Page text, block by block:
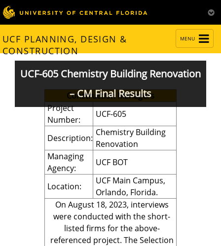
NAVIGATION
MENU
UCF PLANNING, DESIGN &
CONSTRUCTION
UCF-605 Chemistry Building Renovation
– CM Final Results
Construction Managers
Project
Number:
UCF-605
Description:
Chemistry Building
Renovation
Managing
Agency:
UCF BOT
Location:
UCF Main Campus,
Orlando, Florida.
On August 18, 2023, interviews
were conducted with the short-
listed firms for the above-
referenced project. The Selection